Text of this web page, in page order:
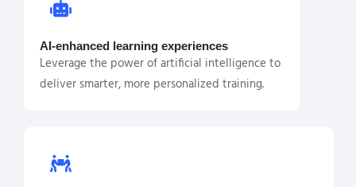
AI-enhanced learning experiences
Leverage the power of artificial intelligence to
deliver smarter, more personalized training.